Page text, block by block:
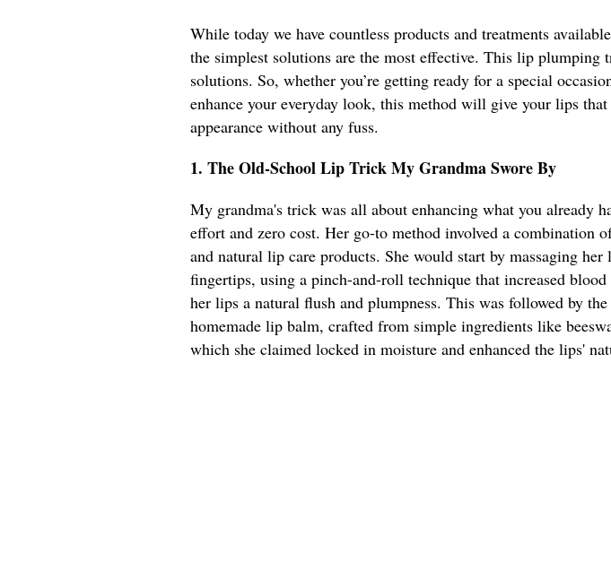
While today we have countless products and treatments
the simplest solutions are the most effective. This lip plumping
solutions. So, whether you’re getting ready for a special
enhance your everyday look, this method will give your lips
appearance without any fuss.
1. The Old-School Lip Trick My Grandma Swore By
My grandma's trick was all about enhancing what you already
effort and zero cost. Her go-to method involved a combination
and natural lip care products. She would start by massaging
fingertips, using a pinch-and-roll technique that increased
her lips a natural flush and plumpness. This was followed by
homemade lip balm, crafted from simple ingredients like
which she claimed locked in moisture and enhanced the lips'